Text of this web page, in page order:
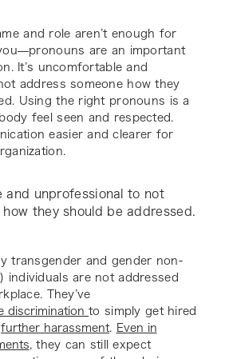
and role aren’t enough for
are an important
It’s uncomfortable and
address someone how they
Using the right pronouns is a
feel seen and respected.
easier and clearer for
and unprofessional to not
they should be addressed.
transgender and gender non-
individuals are not addressed
They’ve
discriminationto simply get hired
further harassment. Even in
, they can still expect